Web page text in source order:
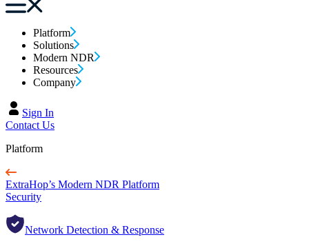
Platform
Solutions
Modern NDR
Resources
Company
Sign In
Contact Us
Platform
ExtraHop’s Modern NDR Platform
Security
Network Detection & Response